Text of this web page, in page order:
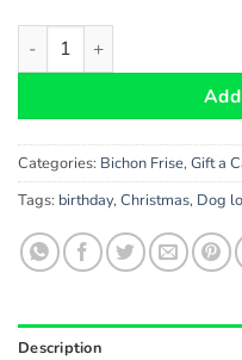
Bichon Frise Dog Gift-a-
Categories: Bichon Frise, Gift a
Tags: birthday, Christmas, Dog
Description